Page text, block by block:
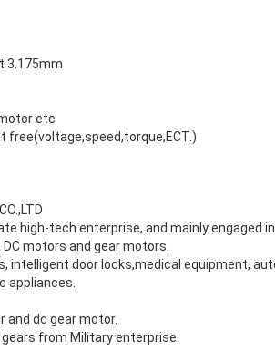
3.175mm
etc
high-tech enterprise, and mainly engaged
motors and gear motors.
intelligent door locks,medical equipment,
appliances.
and dc gear motor.
from Military enterprise.